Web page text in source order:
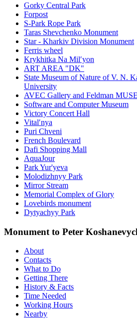
Gorky Central Park
Forpost
S-Park Rope Park
Taras Shevchenko Monument
Star - Kharkiv Division Monument
Ferris wheel
Krykhitka Na Milʹyon
ART AREA "DK"
State Museum of Nature of V. N.
University
AVEC Gallery and Feldman
Software and Computer Museum
Victory Concert Hall
Vitalʹnya
Puri Chveni
French Boulevard
Dafi Shopping Mall
AquaJour
Park Yur'yeva
Molodizhnyy Park
Mirror Stream
Memorial Complex of Glory
Lovebirds monument
Dytyachyy Park
Monument to Peter
About
Contacts
What to Do
Getting There
History & Facts
Time Needed
Working Hours
Nearby